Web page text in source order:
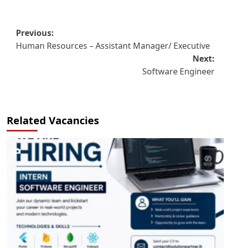
Post
navigation
Previous:
Human Resources – Assistant Manager/ Executive
Next:
Software Engineer
Related Vacancies